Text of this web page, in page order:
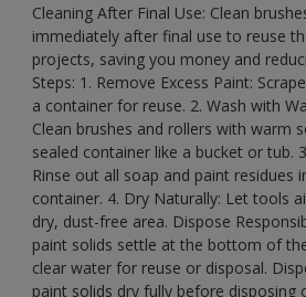
Cleaning After Final Use: Clean
immediately after final use to reuse
projects, saving you money and
Steps: 1. Remove Excess Paint:
a container for reuse. 2. Wash with
Clean brushes and rollers with warm
sealed container like a bucket or tub.
Rinse out all soap and paint residues
container. 4. Dry Naturally: Let tools
dry, dust-free area. Dispose
paint solids settle at the bottom of
clear water for reuse or disposal.
paint solids dry fully before disposing